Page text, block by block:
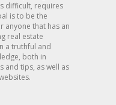
difficult, requires
is to be the
anyone that has an
real estate
a truthful and
both in
and tips, as well as